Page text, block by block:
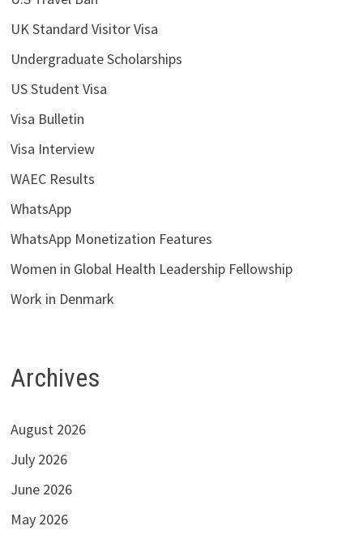
UK Standard Visitor Visa
Undergraduate Scholarships
US Student Visa
Visa Bulletin
Visa Interview
WAEC Results
WhatsApp
WhatsApp Monetization Features
Women in Global Health Leadership Fellowship
Work in Denmark
Archives
August 2026
July 2026
June 2026
May 2026